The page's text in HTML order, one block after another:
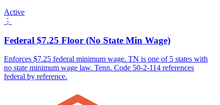
Active
⋮
Federal $7.25 Floor (No State Min Wage)
Enforces $7.25 federal minimum wage. TN is one of 5 states with
no state minimum wage law. Tenn. Code 50-2-114 references
federal by reference.